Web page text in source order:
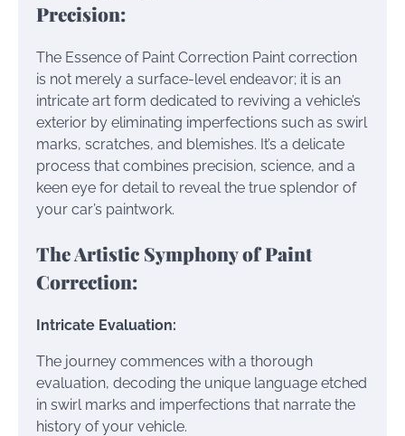
Precision:
The Essence of Paint Correction Paint correction
is not merely a surface-level endeavor; it is an
intricate art form dedicated to reviving a vehicle’s
exterior by eliminating imperfections such as swirl
marks, scratches, and blemishes. It’s a delicate
process that combines precision, science, and a
keen eye for detail to reveal the true splendor of
your car’s paintwork.
The Artistic Symphony of Paint
Correction:
Intricate Evaluation:
The journey commences with a thorough
evaluation, decoding the unique language etched
in swirl marks and imperfections that narrate the
history of your vehicle.